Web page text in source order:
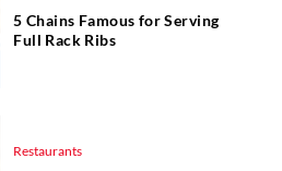
5 Chains Famous for Serving
Full Rack Ribs
Restaurants